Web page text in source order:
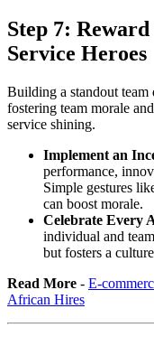
Step 7: Reward
Service Heroes
Building a standout team
fostering team morale
service shining.
Implement an
performance,
Simple gestures
can boost morale.
Celebrate Every
individual and
but fosters a
Read More - E-
African Hires